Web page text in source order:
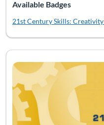
Available Badges
21st Century Skills: Creativity